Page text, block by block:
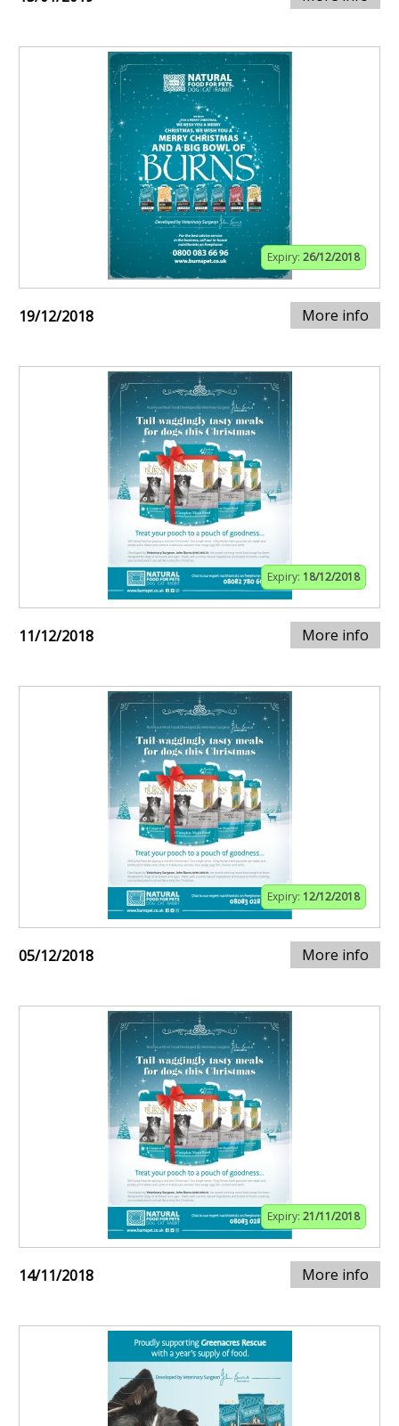
Expiry: 26/12/2018
19/12/2018 More info
Expiry: 18/12/2018
11/12/2018 More info
Expiry: 12/12/2018
05/12/2018 More info
Expiry: 21/11/2018
14/11/2018 More info